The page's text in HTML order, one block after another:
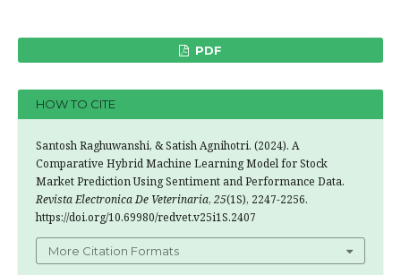
PDF
HOW TO CITE
Santosh Raghuwanshi, & Satish Agnihotri. (2024). A
Comparative Hybrid Machine Learning Model for Stock
Market Prediction Using Sentiment and Performance Data.
Revista Electronica De Veterinaria, 25(1S), 2247-2256.
https://doi.org/10.69980/redvet.v25i1S.2407
More Citation Formats